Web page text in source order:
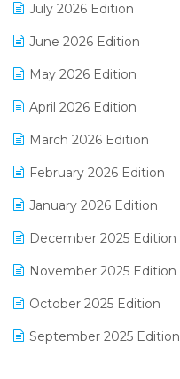
July 2026 Edition
June 2026 Edition
May 2026 Edition
April 2026 Edition
March 2026 Edition
February 2026 Edition
January 2026 Edition
December 2025 Edition
November 2025 Edition
October 2025 Edition
September 2025 Edition